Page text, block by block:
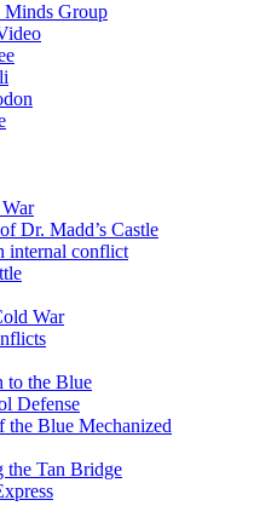
Group
Dr. Madd’s Castle
internal conflict
War
to the Blue
Defense
the Blue Mechanized
the Tan Bridge